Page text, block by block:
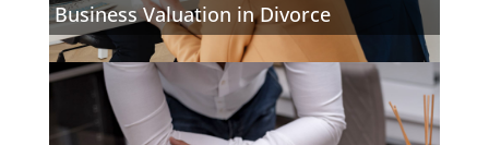
Business Valuation in Divorce